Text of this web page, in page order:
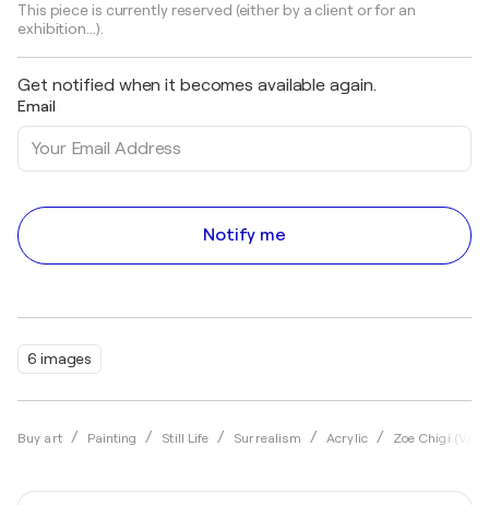
6 images
Buy art Painting Still Life Surrealism Acrylic Zoe Chigi
This piece is currently reserved (either by a client or for an
exhibition...).
Get notified when it becomes available again.
Email
Notify me